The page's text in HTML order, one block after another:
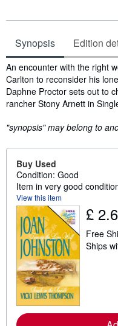
Synopsis Edition
Synopsis
An encounter with the right
Carlton to reconsider his
Daphne Proctor sets out to
rancher Stony Arnett in
"synopsis" may belong to
Buy Used
Condition: Good
Item in very good
View this item
£
Free
Ships